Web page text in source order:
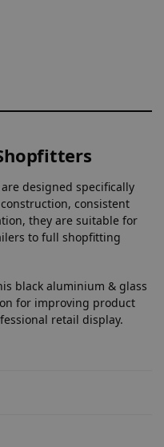
designed specifically
consistent
they are suitable for
to full shopfitting
black aluminium & glass
for improving product
retail display.